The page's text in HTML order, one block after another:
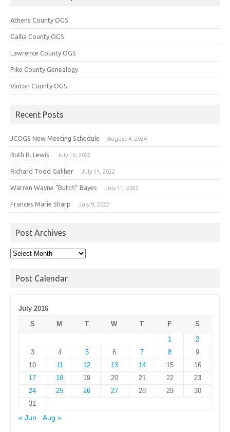
Athens County OGS
Gallia County OGS
Lawrence County OGS
Pike County Genealogy
Vinton County OGS
Recent Posts
JCOGS New Meeting Schedule August 4, 2024
Ruth R. Lewis July 16, 2022
Richard Todd Galiher July 11, 2022
Warren Wayne “Butch” Bayes July 11, 2022
Frances Marie Sharp July 9, 2022
Post Archives
Post
Post Calendar
July 2016
S
M T W T F
S
1
2
3
4 5 6 7 8
9
10
11 12 13 14 15
16
17
18 19 20 21 22
23
24
25 26 27 28 29
30
31
« Jun
Aug »